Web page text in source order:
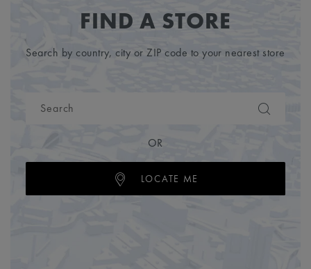
FIND A STORE
Search by country, city or ZIP code to your nearest store
OR
LOCATE ME